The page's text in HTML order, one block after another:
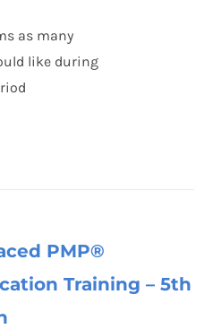
as many
like during
PMP®
Training – 5th